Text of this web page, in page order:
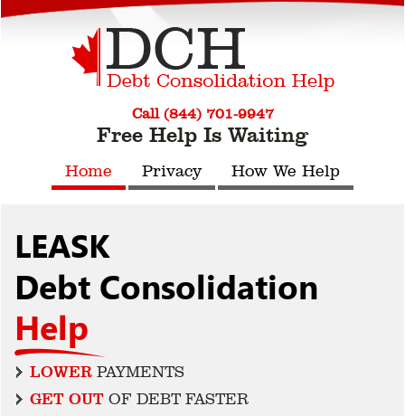
Call (844) 701-9947
Free Help Is Waiting
Home Privacy How We Help
LEASK
Debt Consolidation
Help
LOWER PAYMENTS
GET OUT OF DEBT FASTER